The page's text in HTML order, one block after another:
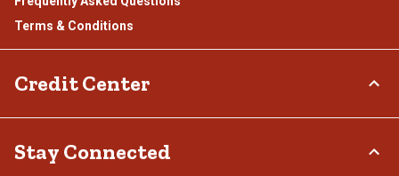
Terms & Conditions
Credit Center
Klarna
Stay Connected